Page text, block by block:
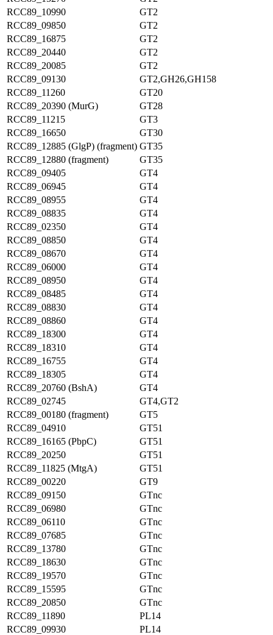
RCC89_10990
GT2
RCC89_09850
GT2
RCC89_16875
GT2
RCC89_20440
GT2
RCC89_20085
GT2
RCC89_09130
GT2,GH26,GH158
RCC89_11260
GT20
RCC89_20390 (MurG)
GT28
RCC89_11215
GT3
RCC89_16650
GT30
RCC89_12885 (GlgP) (fragment) GT35
RCC89_12880 (fragment)
GT35
RCC89_09405
GT4
RCC89_06945
GT4
RCC89_08955
GT4
RCC89_08835
GT4
RCC89_02350
GT4
RCC89_08850
GT4
RCC89_08670
GT4
RCC89_06000
GT4
RCC89_08950
GT4
RCC89_08485
GT4
RCC89_08830
GT4
RCC89_08860
GT4
RCC89_18300
GT4
RCC89_18310
GT4
RCC89_16755
GT4
RCC89_18305
GT4
RCC89_20760 (BshA)
GT4
RCC89_02745
GT4,GT2
RCC89_00180 (fragment)
GT5
RCC89_04910
GT51
RCC89_16165 (PbpC)
GT51
RCC89_20250
GT51
RCC89_11825 (MtgA)
GT51
RCC89_00220
GT9
RCC89_09150
GTnc
RCC89_06980
GTnc
RCC89_06110
GTnc
RCC89_07685
GTnc
RCC89_13780
GTnc
RCC89_18630
GTnc
RCC89_19570
GTnc
RCC89_15595
GTnc
RCC89_20850
GTnc
RCC89_11890
PL14
RCC89_09930
PL14